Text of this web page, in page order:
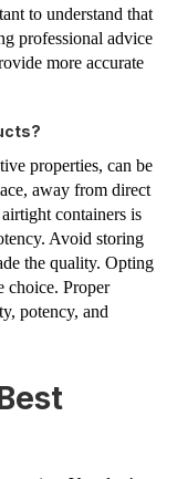
to understand that
professional advice
more accurate
properties, can be
away from direct
containers is
Avoid storing
the quality. Opting
choice. Proper
potency, and